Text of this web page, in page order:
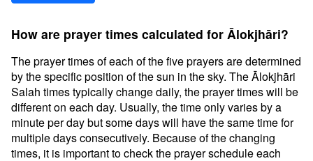
How are prayer times calculated for Ālokjhāri?
The prayer times of each of the five prayers are determined
by the specific position of the sun in the sky. The Ālokjhāri
Salah times typically change daily, the prayer times will be
different on each day. Usually, the time only varies by a
minute per day but some days will have the same time for
multiple days consecutively. Because of the changing
times, it is important to check the prayer schedule each